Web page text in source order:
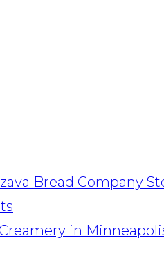
Bread Company
in